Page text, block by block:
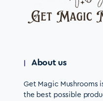
About us
Get Magic Mushrooms
the best possible